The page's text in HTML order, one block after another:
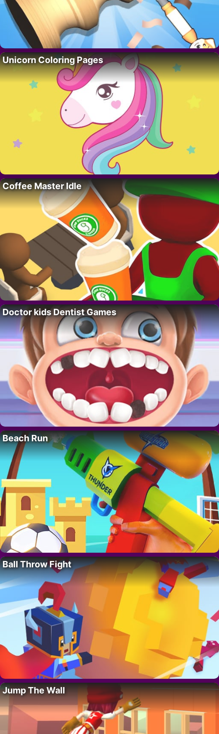
Unicorn Coloring Pages
Coffee Master Idle
Doctor kids Dentist Games
Beach Run
Ball Throw Fight
Jump The Wall